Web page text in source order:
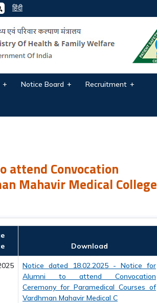
हिंदी
Notice Board Recruitment
for Paramedical Courses o...
attend Convocation
Mahavir Medical College
Download
Notice dated 18.02.2025 - Notice for
Alumni to attend Convocation
Ceremony for Paramedical Courses of
Vardhman Mahavir Medical C